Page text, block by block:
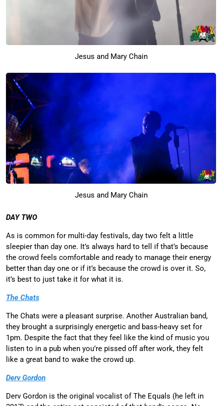
Jesus and Mary Chain
Jesus and Mary Chain
DAY TWO
As is common for multi-day festivals, day two felt a little
sleepier than day one. It’s always hard to tell if that’s because
the crowd feels comfortable and ready to manage their energy
better than day one or if it’s because the crowd is over it. So,
it’s best to just take it for what it is.
The Chats
The Chats were a pleasant surprise. Another Australian band,
they brought a surprisingly energetic and bass-heavy set for
1pm. Despite the fact that they feel like the kind of music you
listen to in a pub when you’re pissed off after work, they felt
like a great band to wake the crowd up.
Derv Gordon
Derv Gordon is the original vocalist of The Equals (he left in